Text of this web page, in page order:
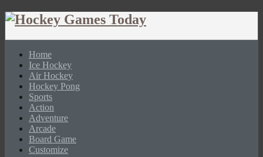
Home
Ice Hockey
Air Hockey
Hockey Pong
Sports
Action
Adventure
Arcade
Board Game
Customize